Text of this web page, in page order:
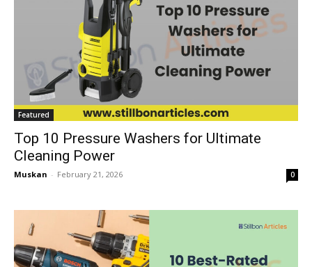
Featured
Top 10 Pressure Washers for Ultimate
Cleaning Power
Muskan - February 21, 2026 0